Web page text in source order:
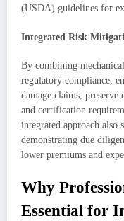
(USDA) guidelines for
Integrated Risk
By combining
regulatory compliance,
damage claims, preserve
and certification
integrated approach also
demonstrating due
lower premiums and
Why
Essential for